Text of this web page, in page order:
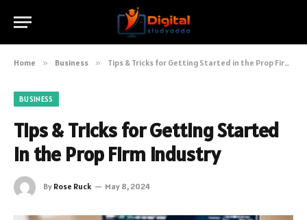
Home » Business » Tips & Tricks for Getting Started in the Prop Firm Industry
BUSINESS
Tips & Tricks for Getting Started
in the Prop Firm Industry
By Rose Ruck May 8, 2024